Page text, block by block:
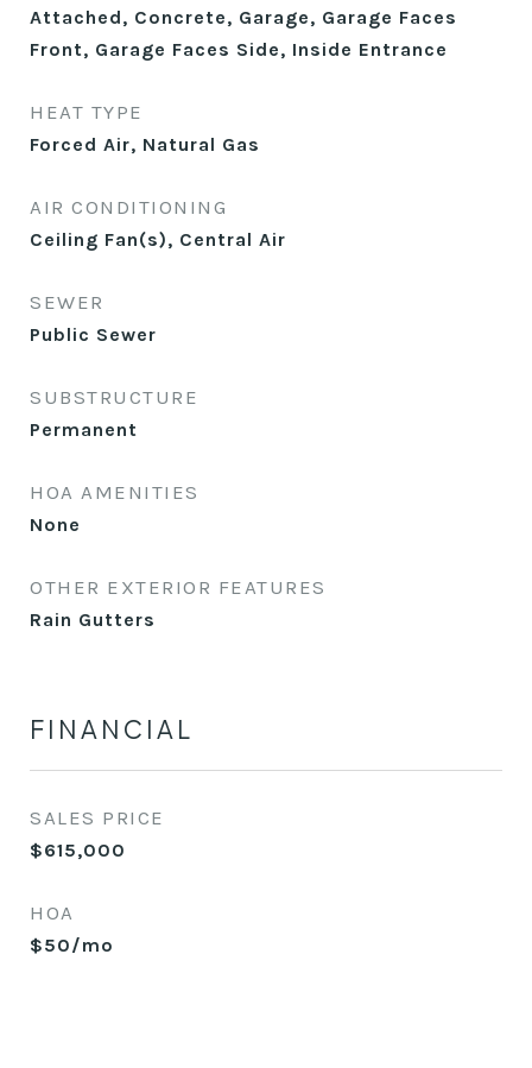
Attached, Concrete, Garage, Garage Faces
Front, Garage Faces Side, Inside Entrance
HEAT TYPE
Forced Air, Natural Gas
AIR CONDITIONING
Ceiling Fan(s), Central Air
SEWER
Public Sewer
SUBSTRUCTURE
Permanent
HOA AMENITIES
None
OTHER EXTERIOR FEATURES
Rain Gutters
FINANCIAL
SALES PRICE
$615,000
HOA
$50/mo